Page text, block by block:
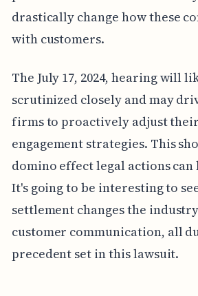
drastically change how these
with customers.
The July 17, 2024, hearing will
scrutinized closely and may
firms to proactively adjust
engagement strategies. This
domino effect legal actions can
It's going to be interesting to
settlement changes the
customer communication, all
precedent set in this lawsuit.